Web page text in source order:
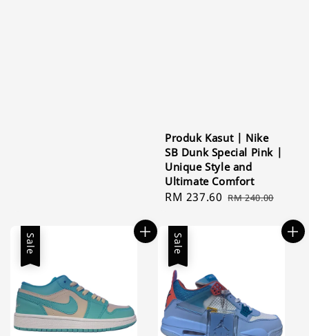
Produk Kasut | Nike
SB Dunk Special Pink |
Unique Style and
Ultimate Comfort
Sale
RM 237.60 Regular
RM 240.00
Sale Sale